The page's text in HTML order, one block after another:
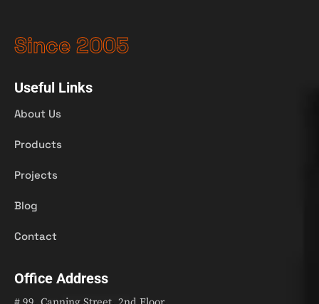
Since 2005
Useful Links
About Us
Products
Projects
Blog
Contact
Office Address